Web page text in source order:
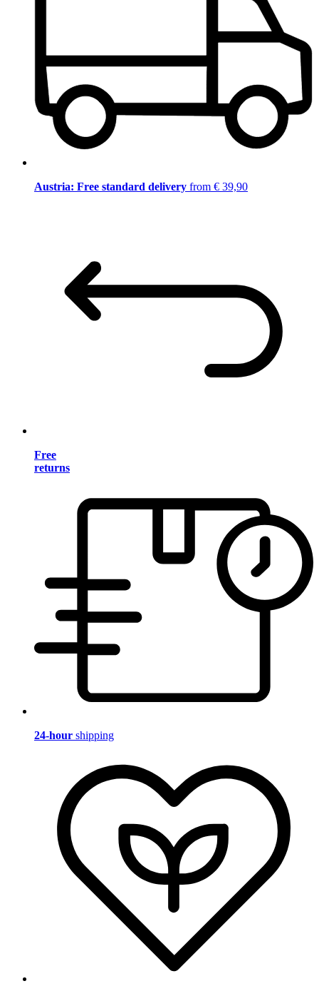
Austria: Free standard delivery from € 39,90
Free
returns
24-hour shipping